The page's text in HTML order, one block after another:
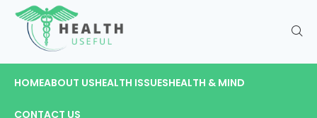
HOMEABOUT USHEALTH ISSUESHEALTH & MIND
CONTACT US